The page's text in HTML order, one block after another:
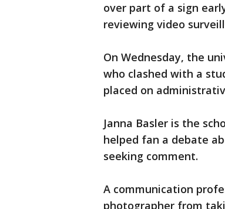
over part of a sign
reviewing video
On Wednesday, the
who clashed with a
placed on
Janna Basler is the
helped fan a debate
seeking comment.
A communication
photographer from